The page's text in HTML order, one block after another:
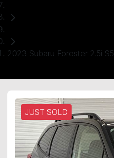
2023 Subaru Forester 2.5i S5
JUST SOLD